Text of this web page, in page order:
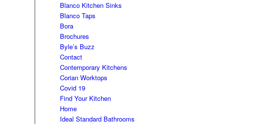
Blanco Kitchen Sinks
Blanco Taps
Bora
Brochures
Byle’s Buzz
Contact
Contemporary Kitchens
Corian Worktops
Covid 19
Find Your Kitchen
Home
Ideal Standard Bathrooms